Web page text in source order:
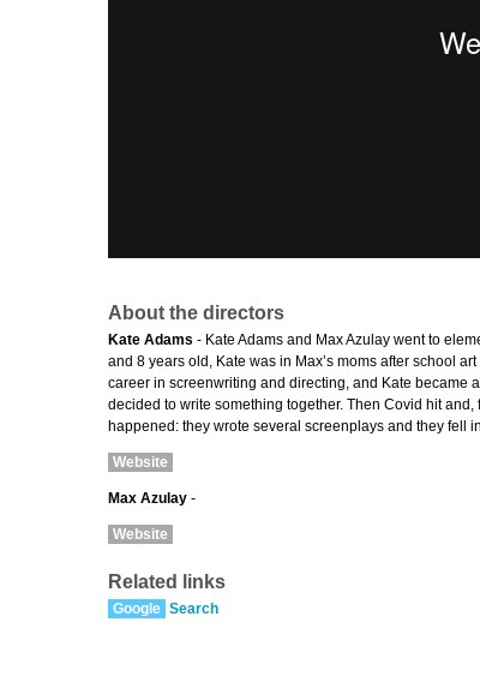
About the directors
Kate Adams - Kate Adams and Max Azulay went to
and 8 years old, Kate was in Max’s moms after school
career in screenwriting and directing, and Kate became
decided to write something together. Then Covid hit
happened: they wrote several screenplays and they fell
Website
Max Azulay -
Website
Related links
Google Search